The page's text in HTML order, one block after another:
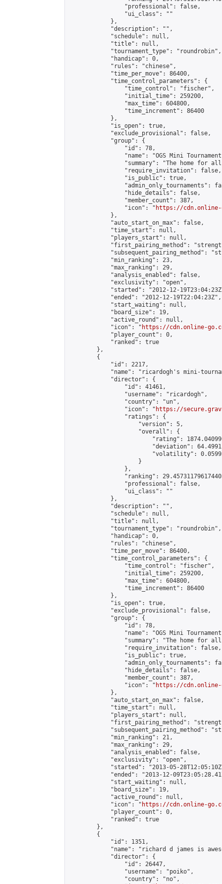
                "professional": false,
                "ui_class": ""
            },
            "description": "",
            "schedule": null,
            "title": null,
            "tournament_type": "roundrobin",
            "handicap": 0,
            "rules": "chinese",
            "time_per_move": 86400,
            "time_control_parameters": {
                "time_control": "fischer",
                "initial_time": 259200,
                "max_time": 604800,
                "time_increment": 86400
            },
            "is_open": true,
            "exclude_provisional": false,
            "group": {
                "id": 78,
"name": "OGS Mini
"summary": "The home for
                "require_invitation": false,
                "is_public": true,
"admin_only_tournaments":
                "hide_details": false,
                "member_count": 387,
                "icon": "
https://cdn.online-
            },
            "auto_start_on_max": false,
            "time_start": null,
            "players_start": null,
"first_pairing_method":
"subsequent_pairing_method":
            "min_ranking": 23,
            "max_ranking": 29,
            "analysis_enabled": false,
            "exclusivity": "open",
"started": "2012-12-
            "ended": "2012-12-19T22:04:23Z",
            "start_waiting": null,
            "board_size": 19,
            "active_round": null,
            "icon": "
https://cdn.online-
            "player_count": 0,
            "ranked": true
        },
        {
            "id": 2217,
"name": "ricardogh's mini-
            "director": {
                "id": 41461,
                "username": "ricardogh",
                "country": "un",
                "icon": "
https://
                "ratings": {
                    "version": 5,
                    "overall": {
"rating":
"deviation":
"volatility":
                    }
                },
"ranking":
                "professional": false,
                "ui_class": ""
            },
            "description": "",
            "schedule": null,
            "title": null,
            "tournament_type": "roundrobin",
            "handicap": 0,
            "rules": "chinese",
            "time_per_move": 86400,
            "time_control_parameters": {
                "time_control": "fischer",
                "initial_time": 259200,
                "max_time": 604800,
                "time_increment": 86400
            },
            "is_open": true,
            "exclude_provisional": false,
            "group": {
                "id": 78,
"name": "OGS Mini
"summary": "The home for
                "require_invitation": false,
                "is_public": true,
"admin_only_tournaments":
                "hide_details": false,
                "member_count": 387,
                "icon": "
https://cdn.online-
            },
            "auto_start_on_max": false,
            "time_start": null,
            "players_start": null,
"first_pairing_method":
"subsequent_pairing_method":
            "min_ranking": 21,
            "max_ranking": 29,
            "analysis_enabled": false,
            "exclusivity": "open",
"started": "2013-05-
"ended": "2013-12-
            "start_waiting": null,
            "board_size": 19,
            "active_round": null,
            "icon": "
https://cdn.online-
            "player_count": 0,
            "ranked": true
        },
        {
            "id": 1351,
"name": "richard d james is
            "director": {
                "id": 26447,
                "username": "poiko",
                "country": "no",